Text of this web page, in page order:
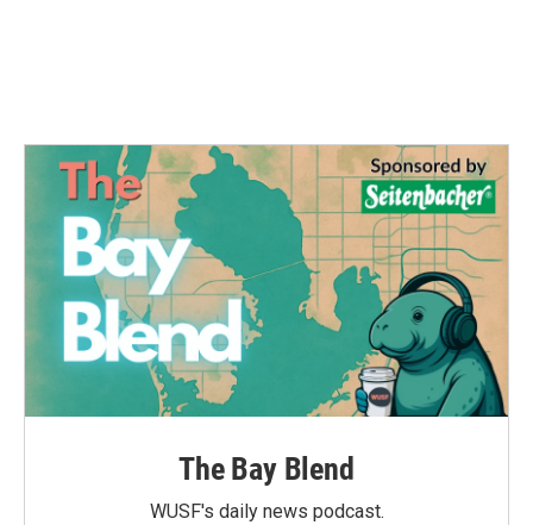
The Bay Blend
WUSF's daily news podcast.